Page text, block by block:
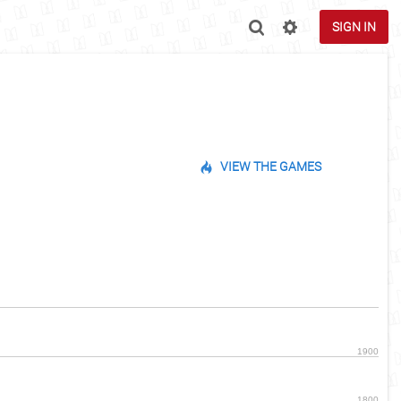
SIGN IN
VIEW THE GAMES
1900